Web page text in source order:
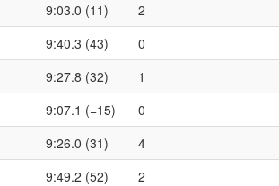
9:03.0 (11) 2
9:40.3 (43) 0
9:27.8 (32) 1
9:07.1 (=15) 0
9:26.0 (31) 4
9:49.2 (52) 2